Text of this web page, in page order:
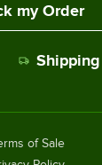
my Order
of Sale